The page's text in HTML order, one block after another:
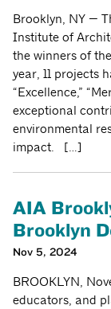
Brooklyn, NY —
Institute of
the winners of
year, 11 projects
“Excellence,”
exceptional
environmental
impact. […]
AIA
Brooklyn
Nov 5, 2024
BROOKLYN,
educators, and